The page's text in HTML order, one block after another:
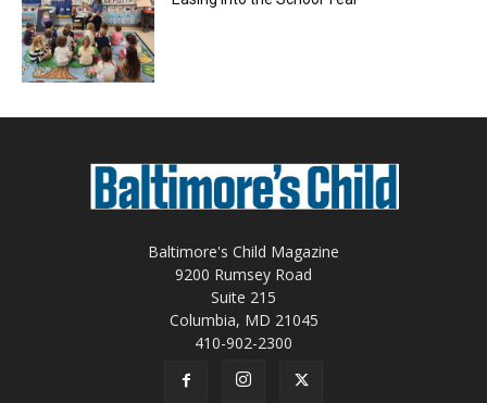
Baltimore's Child Magazine
9200 Rumsey Road
Suite 215
Columbia, MD 21045
410-902-2300